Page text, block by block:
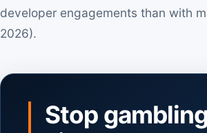
developer engagements than with
2026).
Stop